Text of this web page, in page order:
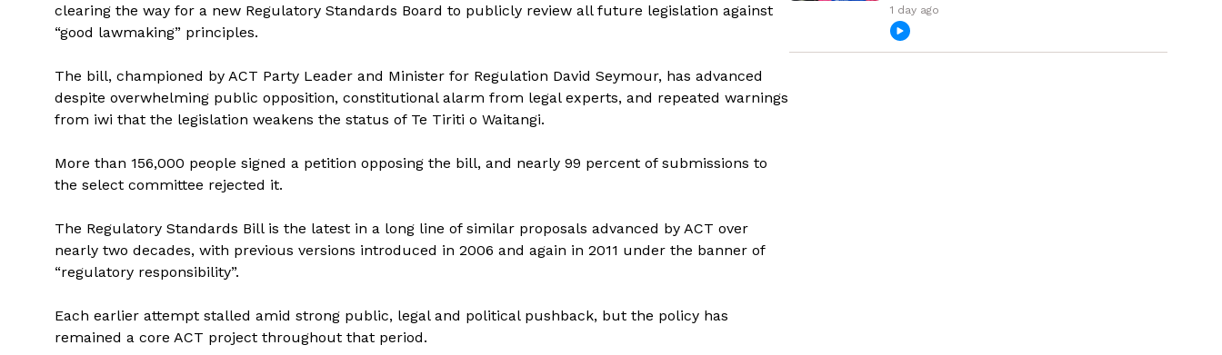
clearing the way for a new Regulatory Standards Board to publicly review all future legislation against
“good lawmaking” principles.
The bill, championed by ACT Party Leader and Minister for Regulation David Seymour, has advanced
despite overwhelming public opposition, constitutional alarm from legal experts, and repeated warnings
from iwi that the legislation weakens the status of Te Tiriti o Waitangi.
More than 156,000 people signed a petition opposing the bill, and nearly 99 percent of submissions to
the select committee rejected it.
The Regulatory Standards Bill is the latest in a long line of similar proposals advanced by ACT over
nearly two decades, with previous versions introduced in 2006 and again in 2011 under the banner of
“regulatory responsibility”.
Each earlier attempt stalled amid strong public, legal and political pushback, but the policy has
remained a core ACT project throughout that period.
1 day ago